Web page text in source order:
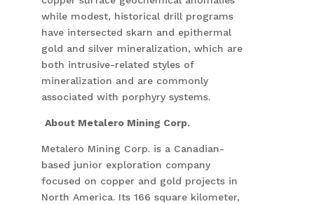
while modest, historical drill programs
have intersected skarn and epithermal
gold and silver mineralization, which are
both intrusive-related styles of
mineralization and are commonly
associated with porphyry systems.
About Metalero Mining Corp.
Metalero Mining Corp. is a Canadian-
based junior exploration company
focused on copper and gold projects in
North America. Its 166 square kilometer,